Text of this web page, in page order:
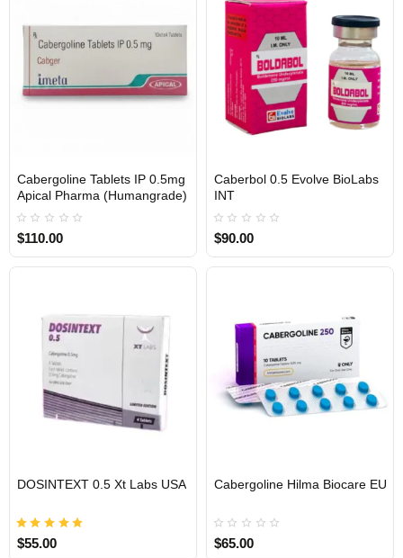
INTERNATIONAL
Cabergoline Tablets IP 0.5mg
Apical Pharma (Humangrade)
$110.00
Caberbol 0.5 Evolve BioLabs
INT
$90.00
DOSINTEXT 0.5 Xt Labs USA
$55.00
Cabergoline Hilma Biocare EU
$65.00